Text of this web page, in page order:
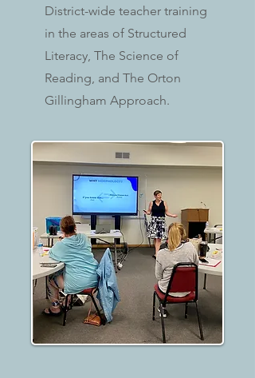
District-wide teacher training
in the areas of Structured
Literacy, The Science of
Reading, and The Orton
Gillingham Approach.